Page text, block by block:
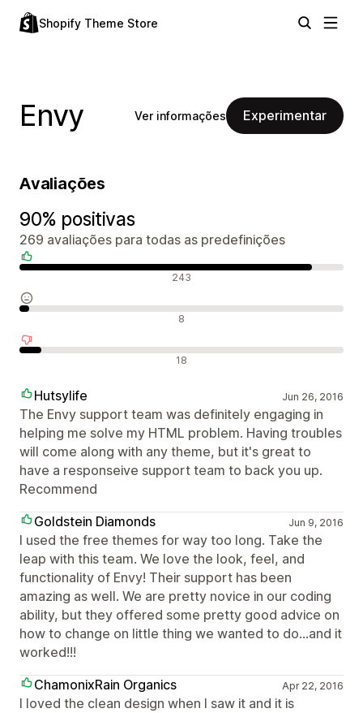
Shopify Theme Store
Envy Ver informações Experimentar
Avaliações
90% positivas
269 avaliações para todas as predefinições
243
8
18
Hutsylife Jun 26, 2016
The Envy support team was definitely engaging in
helping me solve my HTML problem. Having troubles
will come along with any theme, but it's great to
have a responseive support team to back you up.
Recommend
Goldstein Diamonds
Jun 9, 2016
I used the free themes for way too long. Take the
leap with this team. We love the look, feel, and
functionality of Envy! Their support has been
amazing as well. We are pretty novice in our coding
ability, but they offered some pretty good advice on
how to change on little thing we wanted to do...and it
worked!!!
ChamonixRain Organics
Apr 22, 2016
I loved the clean design when I saw it and it is